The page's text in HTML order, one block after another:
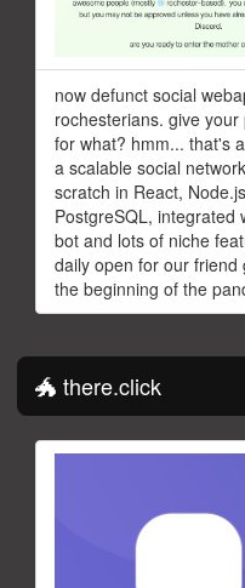
now defunct social
rochesterians. give
for what? hmm... that's
a scalable social
scratch in React,
PostgreSQL, integrated
bot and lots of niche
daily open for our friend
the beginning of the
🐲 there.click